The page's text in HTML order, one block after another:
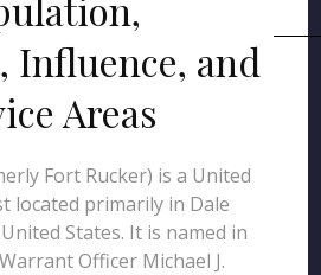
Influence, and
Areas
Fort Rucker) is a United
located primarily in Dale
States. It is named in
Officer Michael J.